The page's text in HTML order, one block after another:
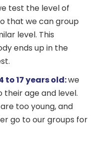
test the level of
that we can group
level. This
ends up in the
to 17 years old:we
age and level.
too young, and
go to our groups for